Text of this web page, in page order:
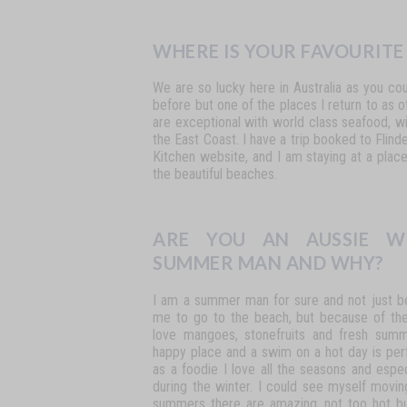
WHERE IS YOUR
We are so lucky here in Australia as you
before but one of the places I return to as
are exceptional with world class seafood,
the East Coast. I have a trip booked to
Kitchen website, and I am staying at a place
the beautiful beaches.
ARE YOU AN AUSSIE
SUMMER MAN AND WHY?
I am a summer man for sure and not just
me to go to the beach, but because of
love mangoes, stonefruits and fresh
happy place and a swim on a hot day is
as a foodie I love all the seasons and
during the winter. I could see myself
summers there are amazing, not too hot